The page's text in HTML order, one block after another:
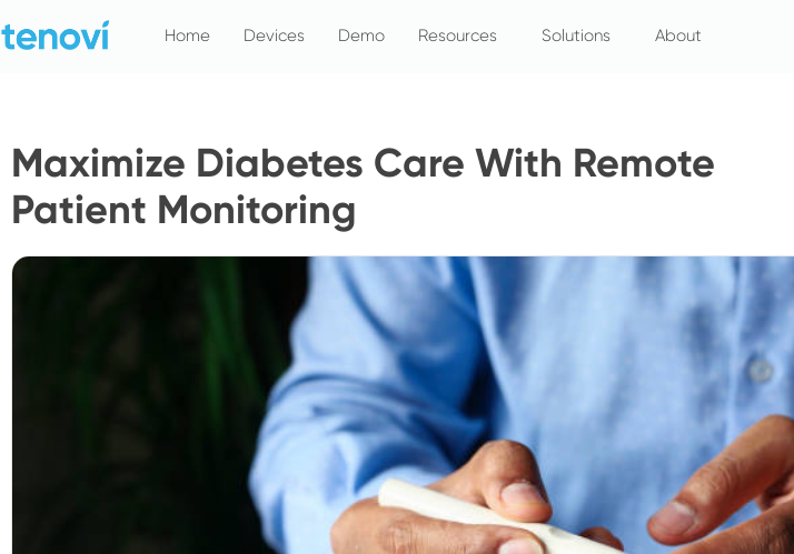
to
Home Devices Demo Resources Solutions About
Maximize Diabetes Care With Remote
Patient Monitoring